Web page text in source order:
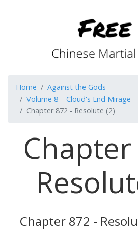
Home
Against the Gods
Volume 8 – Cloud's End Mirage
Chapter 872 - Resolute (2)
Chapter 872 -